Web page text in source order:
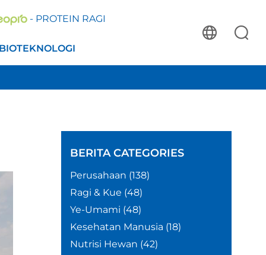
- PROTEIN RAGI
BERITACATEGORIES
Perusahaan (138)
Ragi & Kue (48)
Ye-Umami (48)
Kesehatan Manusia (18)
Nutrisi Hewan (42)